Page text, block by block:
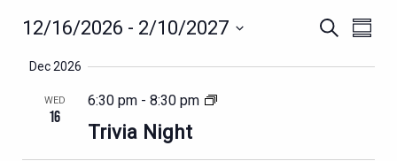
EVENTS
AND
Search
12/16/2026 - 2/10/2027
date.
Dec 2026
WED
16
6:30 pm - 8:30 pm
Trivia Night